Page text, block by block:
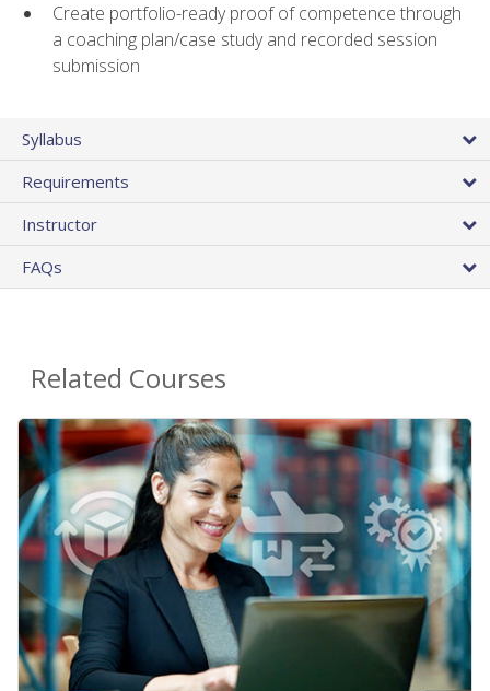
Create portfolio-ready proof of competence through
a coaching plan/case study and recorded session
submission
Syllabus
Requirements
Instructor
FAQs
Related Courses